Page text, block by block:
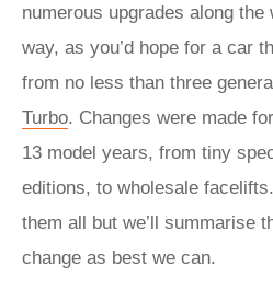
numerous upgrades along
way, as you’d hope for a car
from no less than three
Turbo. Changes were made
13 model years, from tiny
editions, to wholesale
them all but we’ll summarise
change as best we can.